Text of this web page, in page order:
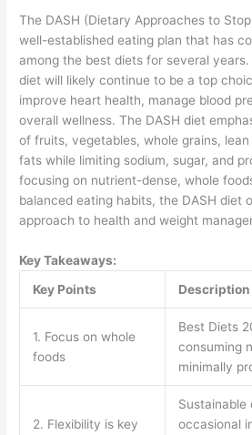
The DASH (Dietary Approaches to
well-established eating plan that has
among the best diets for several
diet will likely continue to be a top
improve heart health, manage blood
overall wellness. The DASH diet
of fruits, vegetables, whole grains,
fats while limiting sodium, sugar, and
focusing on nutrient-dense, whole
balanced eating habits, the DASH diet
approach to health and weight
Key Takeaways:
Key Points
Description
1. Focus on whole
foods
Best Diets
consuming
minimally
2. Flexibility is key
Sustainable
occasional